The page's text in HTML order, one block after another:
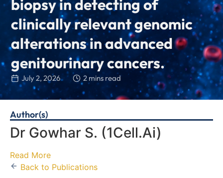
biopsy in detecting of
clinically relevant genomic
alterations in advanced
genitourinary cancers.
July 2, 2026 2 mins read
Author(s)
Dr Gowhar S. (1Cell.Ai)
Read More
Back to Publications